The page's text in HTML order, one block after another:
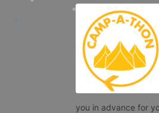
you in advance for